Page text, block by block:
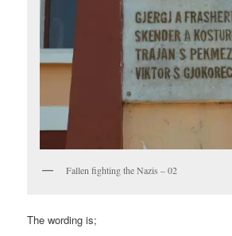
Fallen fighting the Nazis – 02
The wording is;